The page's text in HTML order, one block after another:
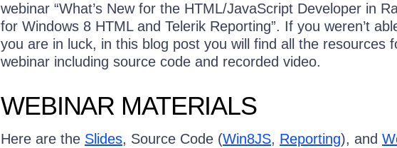
webinar “What’s New for the HTML/JavaScript Developer in
for Windows 8 HTML and Telerik Reporting”. If you weren’t
you are in luck, in this blog post you will find all the resources
webinar including source code and recorded video.
WEBINAR MATERIALS
Here are the Slides, Source Code (Win8JS, Reporting), and